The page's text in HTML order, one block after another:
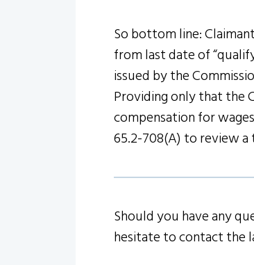
So bottom line:
from last date of
issued by the
Providing only that the
compensation for
65.2-708(A) to review a
Should you have any
hesitate to contact the